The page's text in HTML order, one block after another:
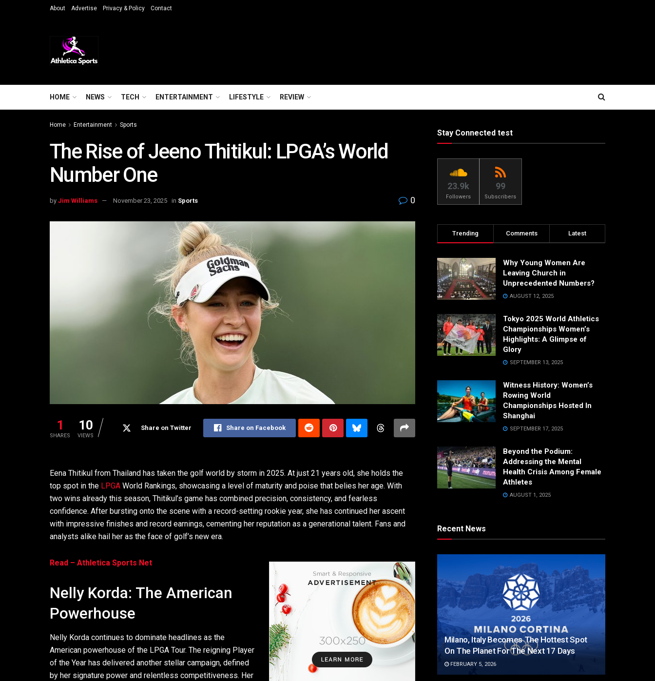
About Advertise Privacy & Policy Contact
HOME NEWS TECH ENTERTAINMENT LIFESTYLE REVIEW
Home Entertainment Sports
The Rise of Jeeno Thitikul: LPGA’s World
Number One
by Jim Williams November 23, 2025 in Sports 0
1
SHARES
10
VIEWS
Share on Twitter Share on Facebook
Eena Thitikul from Thailand has taken the golf world by storm in 2025. At just 21 years old, she holds the
top spot in the LPGA World Rankings, showcasing a level of maturity and poise that belies her age. With
two wins already this season, Thitikul’s game has combined precision, consistency, and fearless
confidence. After bursting onto the scene with a record-setting rookie year, she has continued her ascent
with impressive finishes and record earnings, cementing her reputation as a generational talent. Fans and
analysts alike hail her as the face of golf’s new era.
Read – Athletica Sports Net
Nelly Korda: The American
Powerhouse
Nelly Korda continues to dominate headlines as the
American powerhouse of the LPGA Tour. The reigning Player
of the Year has delivered another stellar campaign, defined
by her signature power and relentless competitiveness. Her
Stay Connected test
23.9k
Followers
99
Subscribers
Trending Comments Latest
Why Young Women Are
Leaving Church in
Unprecedented Numbers?
AUGUST 12, 2025
Tokyo 2025 World Athletics
Championships Women’s
Highlights: A Glimpse of
Glory
SEPTEMBER 13, 2025
Witness History: Women’s
Rowing World
Championships Hosted In
Shanghai
SEPTEMBER 17, 2025
Beyond the Podium:
Addressing the Mental
Health Crisis Among Female
Athletes
AUGUST 1, 2025
Recent News
Milano, Italy Becomes The Hottest Spot
On The Planet For The Next 17 Days
FEBRUARY 5, 2026